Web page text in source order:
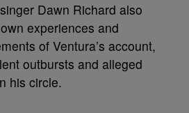
Dawn Richard also
experiences and
of Ventura’s account,
outbursts and alleged
his circle.